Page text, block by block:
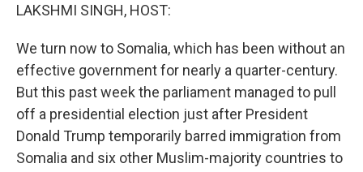
LAKSHMI SINGH, HOST:
We turn now to Somalia, which has been without an
effective government for nearly a quarter-century.
But this past week the parliament managed to pull
off a presidential election just after President
Donald Trump temporarily barred immigration from
Somalia and six other Muslim-majority countries to